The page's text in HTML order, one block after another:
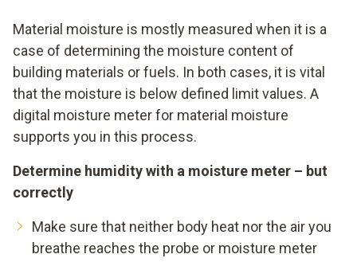
Material moisture is mostly measured when it is a
case of determining the moisture content of
building materials or fuels. In both cases, it is vital
that the moisture is below defined limit values. A
digital moisture meter for material moisture
supports you in this process.
Determine humidity with a moisture meter – but
correctly
Make sure that neither body heat nor the air you
breathe reaches the probe or moisture meter